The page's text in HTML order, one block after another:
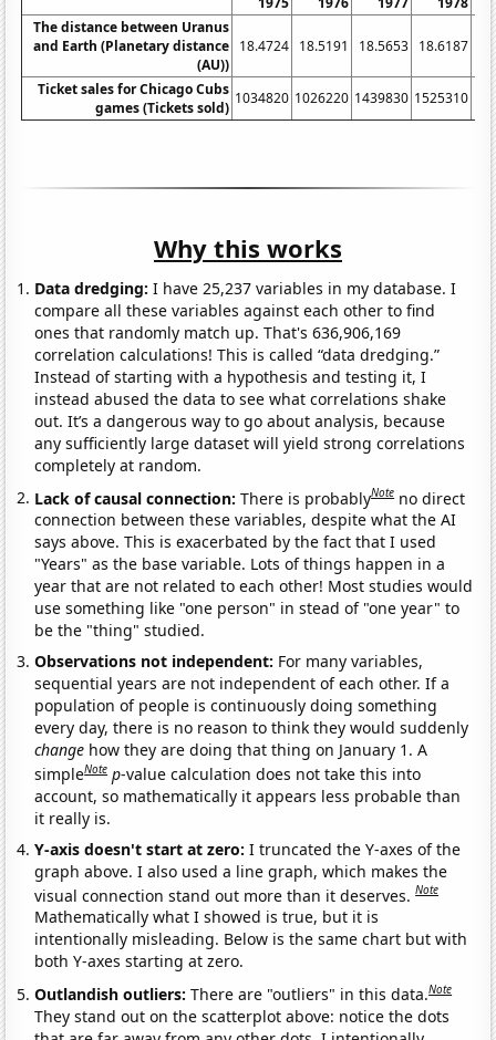
The distance between Uranus
and Earth (Planetary distance
(AU))
18.4724 18.5191 18.5653 18.6187
Ticket sales for Chicago Cubs
games (Tickets sold)
1034820 1026220 1439830 1525310
Why this works
Data dredging: I have 25,237 variables in my database. I
compare all these variables against each other to find
ones that randomly match up. That's 636,906,169
correlation calculations! This is called “data dredging.”
Instead of starting with a hypothesis and testing it, I
instead abused the data to see what correlations shake
out. It’s a dangerous way to go about analysis, because
any sufficiently large dataset will yield strong correlations
completely at random.
Lack of causal connection:There is probablyNote no direct
connection between these variables, despite what the AI
says above. This is exacerbated by the fact that I used
"Years" as the base variable. Lots of things happen in a
year that are not related to each other! Most studies would
use something like "one person" in stead of "one year" to
be the "thing" studied.
Observations not independent: For many variables,
sequential years are not independent of each other. If a
population of people is continuously doing something
every day, there is no reason to think they would suddenly
change how they are doing that thing on January 1. A
simpleNote p-value calculation does not take this into
account, so mathematically it appears less probable than
it really is.
Y-axis doesn't start at zero:I truncated the Y-axes of the
graph above. I also used a line graph, which makes the
visual connection stand out more than it deserves.Note
Mathematically what I showed is true, but it is
intentionally misleading. Below is the same chart but with
both Y-axes starting at zero.
Outlandish outliers:There are "outliers" in this data.Note
They stand out on the scatterplot above: notice the dots